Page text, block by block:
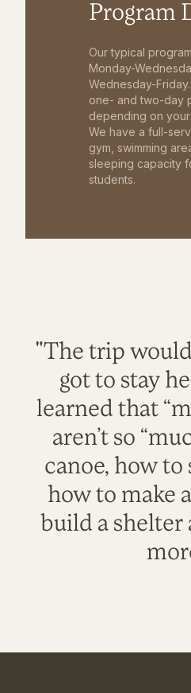
Program
Our typical
Monday-
Wednesday-
one- and two-day
depending on
We have a full-
gym, swimming
sleeping capacity
students.
"The trip
got to stay
learned that
aren’t so
canoe, how to
how to make
build a shelter